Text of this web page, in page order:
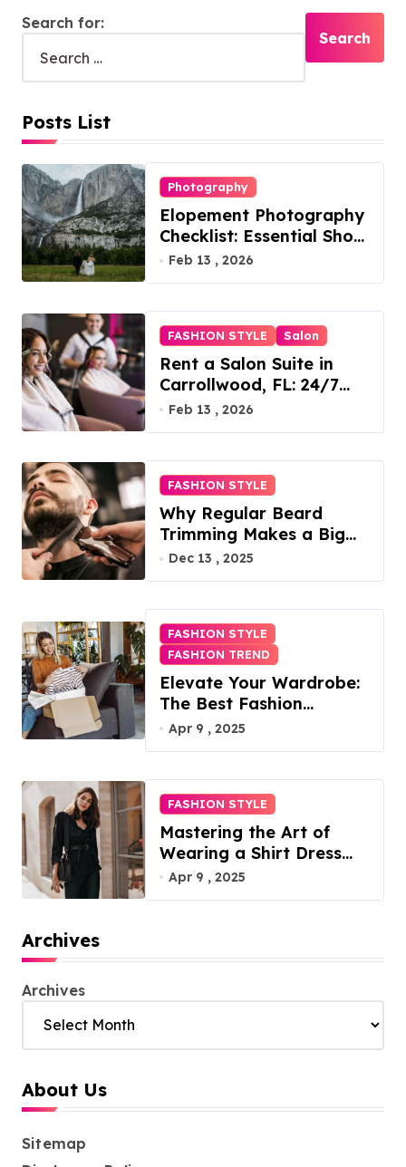
Search for:
Posts List
Photography
Elopement Photography
Checklist: Essential Shots
to Include
Feb 13 , 2026
FASHION STYLE Salon
Rent a Salon Suite in
Carrollwood, FL: 24/7
Access, Utilities Included
Feb 13 , 2026
FASHION STYLE
Why Regular Beard
Trimming Makes a Big
Difference
Dec 13 , 2025
FASHION STYLE
FASHION TREND
Elevate Your Wardrobe:
The Best Fashion
Subscription Boxes for
Apr 9 , 2025
FASHION STYLE
Mastering the Art of
Wearing a Shirt Dress
with Effortless Elegance
Apr 9 , 2025
Archives
Archives
About Us
Sitemap